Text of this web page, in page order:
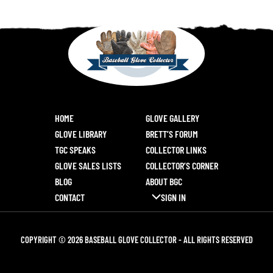
HOME
GLOVE GALLERY
GLOVE LIBRARY
BRETT’S FORUM
TGC SPEAKS
COLLECTOR LINKS
GLOVE SALES LISTS
COLLECTOR’S CORNER
BLOG
ABOUT BGC
CONTACT
SIGN IN
COPYRIGHT © 2026 BASEBALL GLOVE COLLECTOR - ALL RIGHTS RESERVED